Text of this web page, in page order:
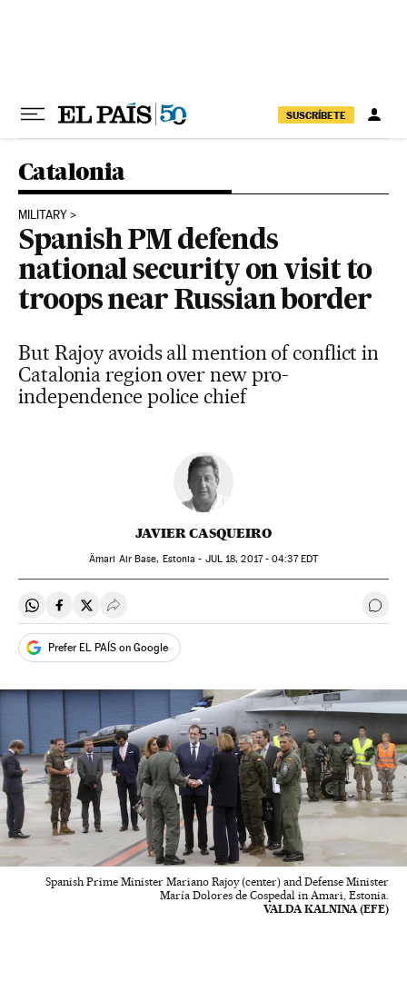
SUSCRÍBETE
Catalonia
MILITARY
Spanish PM defends
national security on visit to
troops near Russian border
But Rajoy avoids all mention of conflict in
Catalonia region over new pro-
independence police chief
JAVIER CASQUEIRO
Ämari Air Base, Estonia - JUL18, 2017 - 04:37EDT
Share on Whatsapp
Share on Facebook
Share on Twitter
Desplegar Redes Sociales Go
Prefer EL PAÍS on Google
Spanish Prime Minister Mariano Rajoy (center) and Defense Minister
María Dolores de Cospedal in Amari, Estonia.
VALDA KALNINA (EFE)